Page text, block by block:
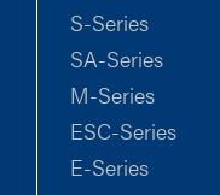
S-Series
SA-Series
M-Series
ESC-Series
E-Series